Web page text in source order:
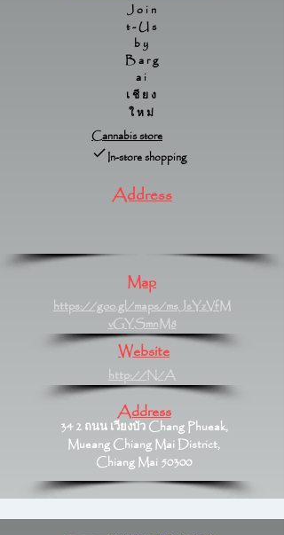
Join
t-Us
by
Barg
ai
เชียง
ใหม่
Cannabis store
In-store shopping
Address
Map
https://goo.gl/maps/msJsYzVfM
vGYSmnM8
Website
http://N/A
Address
34 2 ถนน เวียงบัว Chang Phueak,
Mueang Chiang Mai District,
Chiang Mai 50300